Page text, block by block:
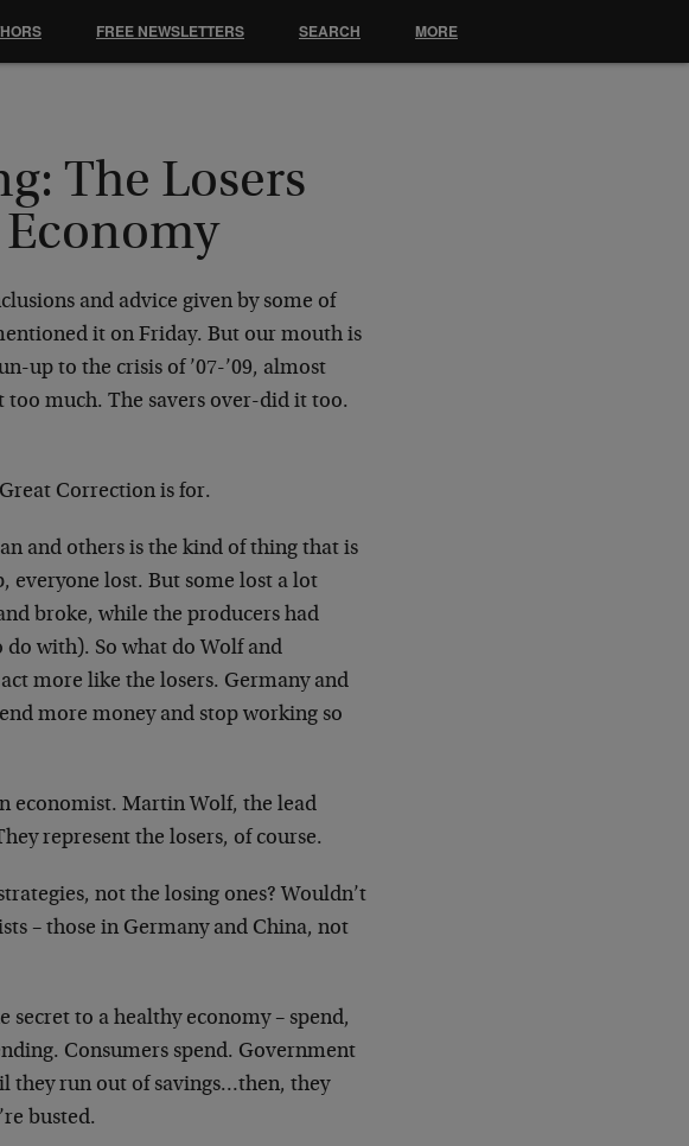
The Losers
and advice given by some of
it on Friday. But our mouth is
up to the crisis of ’07-’09, almost
too much. The savers over-did it too.
Correction is for.
and others is the kind of thing that is
everyone lost. But some lost a lot
broke, while the producers had
with). So what do Wolf and
more like the losers. Germany and
more money and stop working so
economist. Martin Wolf, the lead
represent the losers, of course.
not the losing ones? Wouldn’t
– those in Germany and China, not
to a healthy economy – spend,
Consumers spend. Government
they run out of savings…then, they
busted.
FREE NEWSLETTERS SEARCH MORE